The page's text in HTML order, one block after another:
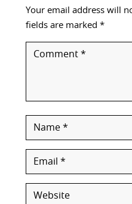
Your email address will
fields are marked *